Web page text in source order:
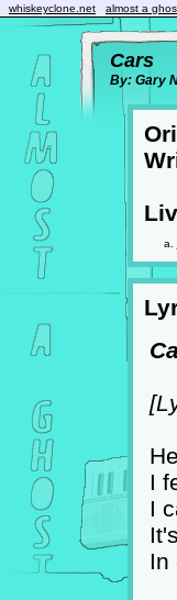
whiskeyclone.net almost a
Cars
By: Gary
I
I
In